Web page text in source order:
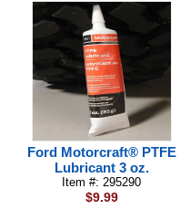
Ford Motorcraft® PTFE
Lubricant 3 oz.
Item #: 295290
$9.99